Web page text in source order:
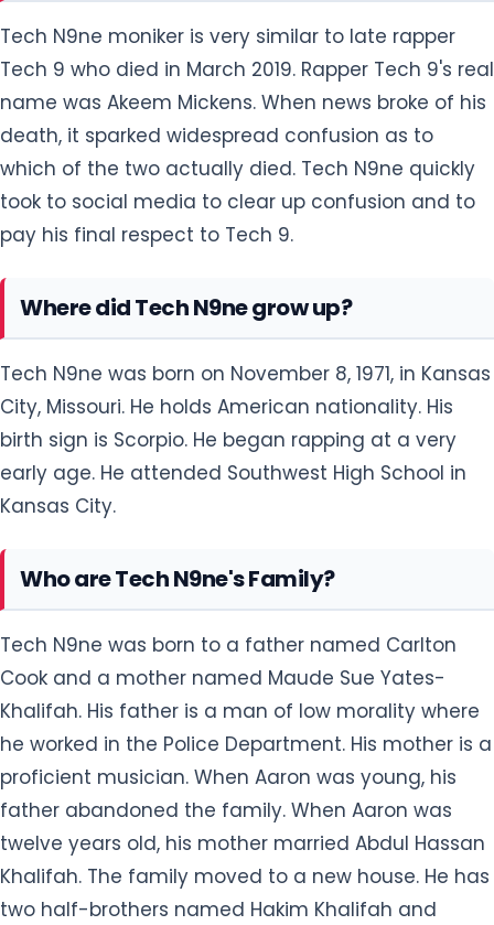
Tech N9ne moniker is very similar to late rapper
Tech 9 who died in March 2019. Rapper Tech 9's real
name was Akeem Mickens. When news broke of his
death, it sparked widespread confusion as to
which of the two actually died. Tech N9ne quickly
took to social media to clear up confusion and to
pay his final respect to Tech 9.
Where did Tech N9ne grow up?
Tech N9ne was born on November 8, 1971, in Kansas
City, Missouri. He holds American nationality. His
birth sign is Scorpio. He began rapping at a very
early age. He attended Southwest High School in
Kansas City.
Who are Tech N9ne's Family?
Tech N9ne was born to a father named Carlton
Cook and a mother named Maude Sue Yates-
Khalifah. His father is a man of low morality where
he worked in the Police Department. His mother is a
proficient musician. When Aaron was young, his
father abandoned the family. When Aaron was
twelve years old, his mother married Abdul Hassan
Khalifah. The family moved to a new house. He has
two half-brothers named Hakim Khalifah and